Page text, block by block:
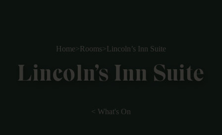
Home>Rooms>Lincoln’s Inn Suite
Lincoln’s Inn Suite
< What's On